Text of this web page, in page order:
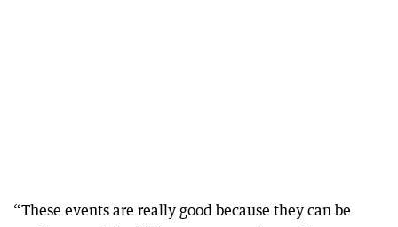
“These events are really good because they can be